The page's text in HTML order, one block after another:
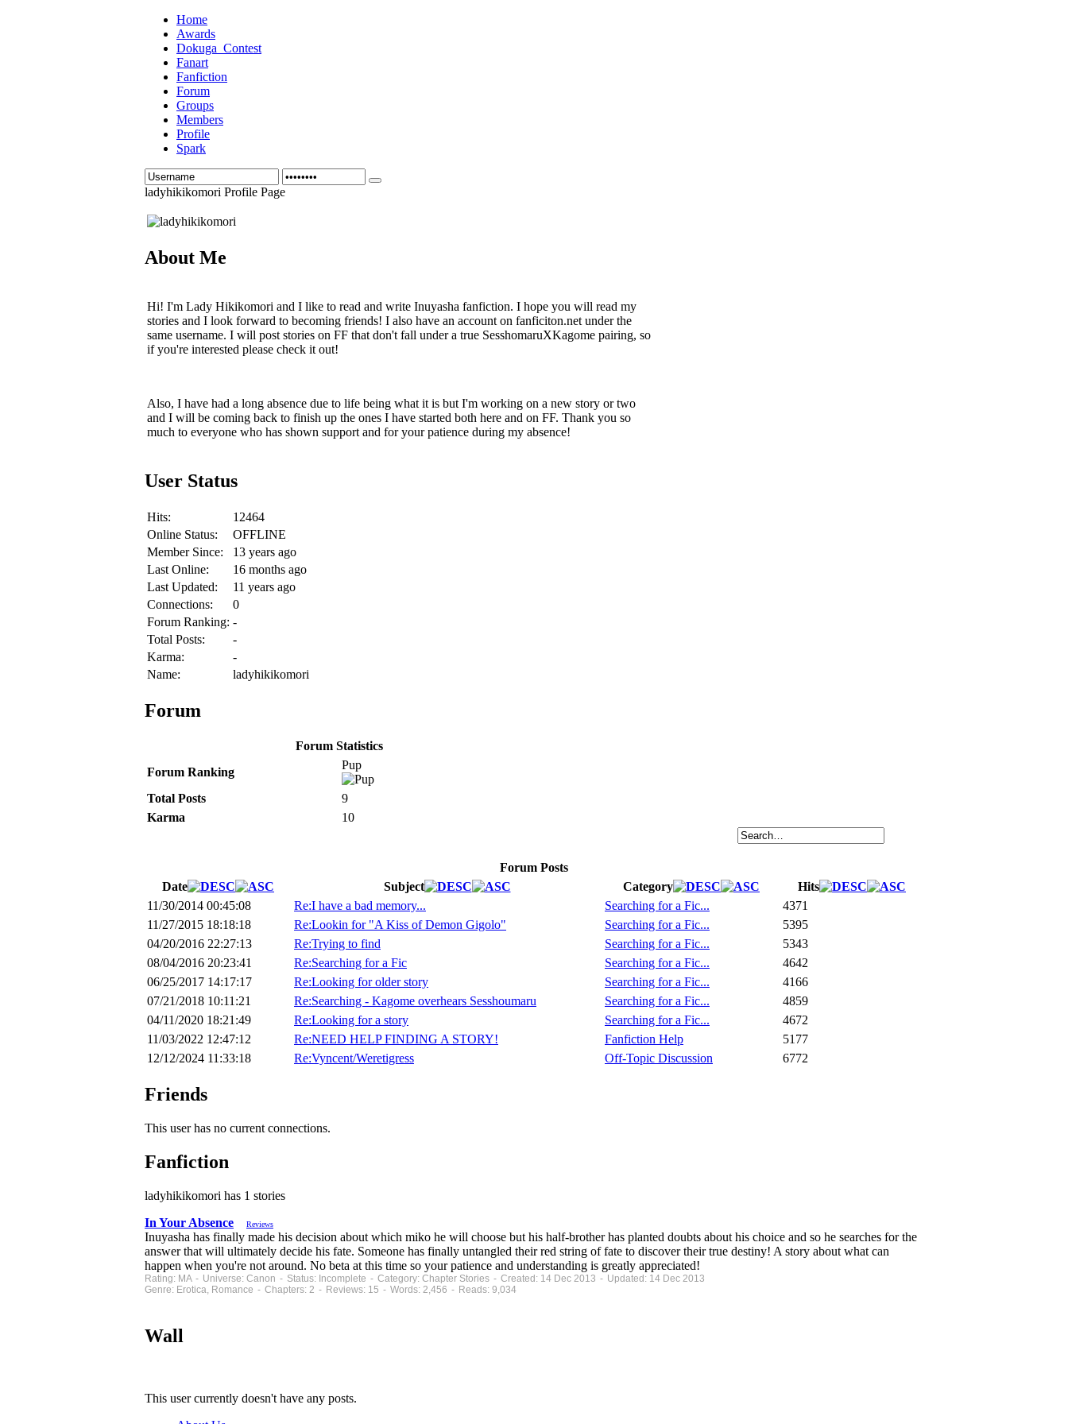
Home
Awards
Dokuga_Contest
Fanart
Fanfiction
Forum
Groups
Members
Profile
Spark
ladyhikikomori Profile Page
About Me
Hi! I'm Lady Hikikomori and I like to read and write Inuyasha fanfiction. I hope you will read my
stories and I look forward to becoming friends! I also have an account on fanficiton.net under the
same username. I will post stories on FF that don't fall under a true SesshomaruXKagome pairing, so
if you're interested please check it out!
Also, I have had a long absence due to life being what it is but I'm working on a new story or two
and I will be coming back to finish up the ones I have started both here and on FF. Thank you so
much to everyone who has shown support and for your patience during my absence!
User Status
Hits:
12464
Online Status:
OFFLINE
Member Since:
13 years ago
Last Online:
16 months ago
Last Updated:
11 years ago
Connections:
0
Forum Ranking: -
Total Posts:
-
Karma:
-
Name:
ladyhikikomori
Forum
Forum Statistics
Forum Ranking
Pup
Total Posts
9
Karma
10
Forum Posts
Date
Subject Category
Hits
11/30/2014 00:45:08
Re:I have a bad memory... Searching for a Fic...
4371
11/27/2015 18:18:18
Re:Lookin for "A Kiss of Demon Gigolo" Searching for a Fic...
5395
04/20/2016 22:27:13
Re:Trying to find Searching for a Fic...
5343
08/04/2016 20:23:41
Re:Searching for a Fic Searching for a Fic...
4642
06/25/2017 14:17:17
Re:Looking for older story Searching for a Fic...
4166
07/21/2018 10:11:21
Re:Searching - Kagome overhears Sesshoumaru Searching for a Fic...
4859
04/11/2020 18:21:49
Re:Looking for a story Searching for a Fic...
4672
11/03/2022 12:47:12
Re:NEED HELP FINDING A STORY! Fanfiction Help
5177
12/12/2024 11:33:18
Re:Vyncent/Weretigress Off-Topic Discussion 6772
Friends
This user has no current connections.
Fanfiction
ladyhikikomori has 1 stories
In Your Absence
Reviews
Inuyasha has finally made his decision about which miko he will choose but his half-brother has planted doubts about his choice and so he searches for the
answer that will ultimately decide his fate. Someone has finally untangled their red string of fate to discover their true destiny! A story about what can
happen when you're not around. No beta at this time so your patience and understanding is greatly appreciated!
Rating: MA - Universe: Canon - Status: Incomplete - Category: Chapter Stories - Created: 14 Dec 2013 - Updated: 14 Dec 2013
Genre: Erotica, Romance - Chapters: 2 - Reviews: 15 - Words: 2,456 - Reads: 9,034
Wall
This user currently doesn't have any posts.